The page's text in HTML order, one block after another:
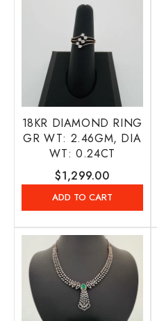
18KR DIAMOND RING
GR WT: 2.46GM, DIA
WT: 0.24CT
Regular
price
$1,299.00
ADD TO CART